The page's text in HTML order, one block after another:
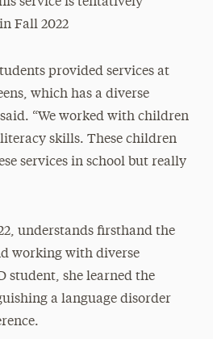
Fall 2022
provided services at
which has a diverse
“We worked with children
skills. These children
services in school but really
understands firsthand the
working with diverse
student, she learned the
a language disorder